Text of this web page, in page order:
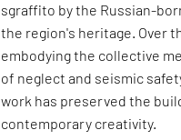
sgraffito by the Russian-
the region's heritage. Over
embodying the collective
of neglect and seismic
work has preserved the
contemporary creativity.